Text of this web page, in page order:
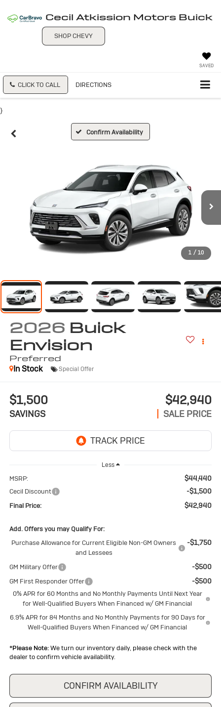
Cecil Atkission Motors Buick
SHOP CHEVY
SAVED
CLICK TO CALL DIRECTIONS
}
Confirm Availability
1 / 10
2026 Buick
Envision
Preferred
In Stock
Special Offer
$1,500
SAVINGS
$42,940
SALE PRICE
Less
MSRP: $44,440
Cecil Discount -$1,500
Final Price: $42,940
Add. Offers you may Qualify For:
Purchase Allowance for Current Eligible Non-GM Owners
and Lessees
-$1,750
GM Military Offer -$500
GM First Responder Offer -$500
0% APR for 60 Months and No Monthly Payments Until Next Year
for Well-Qualified Buyers When Financed w/ GM Financial
6.9% APR for 84 Months and No Monthly Payments for 90 Days for
Well-Qualified Buyers When Financed w/ GM Financial
*Please Note:We turn our inventory daily, please check with the
dealer to confirm vehicle availability.
CONFIRM AVAILABILITY